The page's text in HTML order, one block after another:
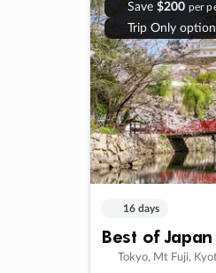
Save $200 per
Trip Only option
16 days
Best of Japan
Tokyo, Mt Fuji,